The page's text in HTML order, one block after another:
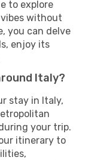
to explore
without
you can delve
enjoy its
Italy?
stay in Italy,
your trip.
itinerary to